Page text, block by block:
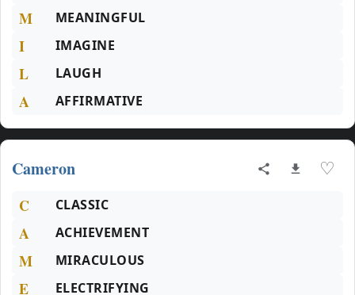
M MEANINGFUL
I IMAGINE
L LAUGH
A AFFIRMATIVE
Cameron ♡
C CLASSIC
A ACHIEVEMENT
M MIRACULOUS
E ELECTRIFYING